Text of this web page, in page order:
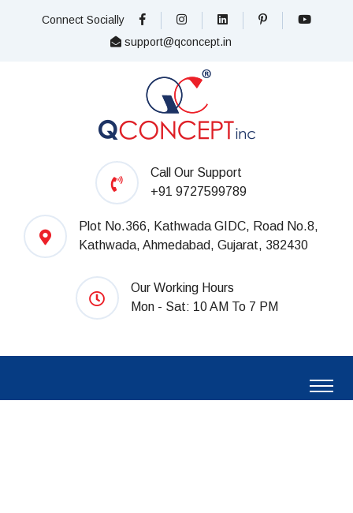
Connect Socially
support@qconcept.in
Call Our Support
+91 9727599789
Plot No.366, Kathwada GIDC, Road No.8,
Kathwada, Ahmedabad, Gujarat, 382430
Our Working Hours
Mon - Sat: 10 AM To 7 PM